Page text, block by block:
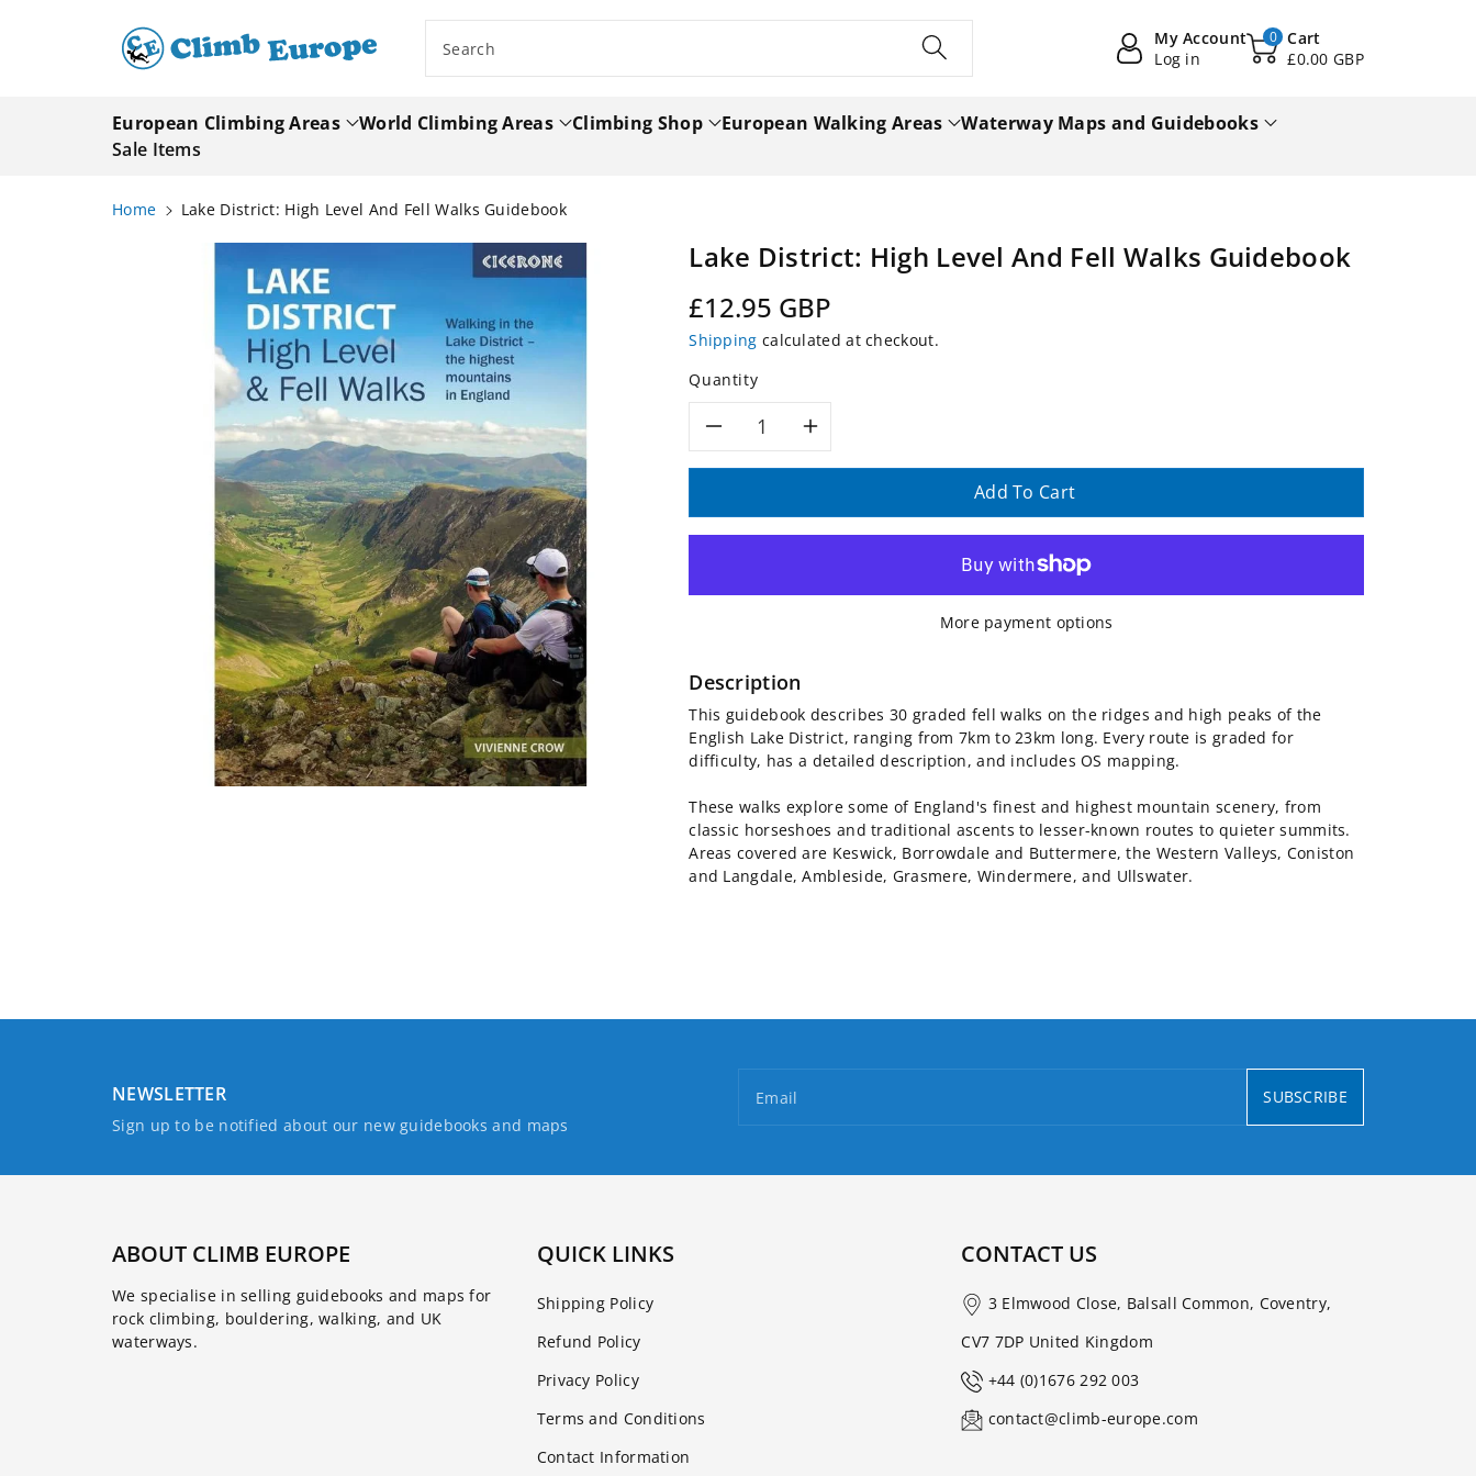
Search
My Account
Log in
0 Cart
£0.00 GBP
European Climbing Areas World Climbing Areas Climbing Shop European Walking Areas
Waterway Maps and Guidebooks
Sale Items
Home
Lake District: High Level And Fell Walks Guidebook
Lake District: High Level And Fell Walks Guidebook
Regular
price
£12.95 GBP
Shipping calculated at checkout.
Quantity
Decrease
for
Lake
High
Level
and
Fell
Walks
Increase
for
Lake
Level
and
Fell
Walks
Add To Cart
More payment options
Description
This guidebook describes 30 graded fell walks on the ridges and high peaks of the
English Lake District, ranging from 7km to 23km long. Every route is graded for
difficulty, has a detailed description, and includes OS mapping.
These walks explore some of England's finest and highest mountain scenery, from
classic horseshoes and traditional ascents to lesser-known routes to quieter summits.
Areas covered are Keswick, Borrowdale and Buttermere, the Western Valleys, Coniston
and Langdale, Ambleside, Grasmere, Windermere, and Ullswater.
NEWSLETTER
Sign up to be notified about our new guidebooks and maps
Email SUBSCRIBE
ABOUT CLIMB EUROPE
We specialise in selling guidebooks and maps for
rock climbing, bouldering, walking, and UK
waterways.
QUICK LINKS
Shipping Policy
Refund Policy
Privacy Policy
Terms and Conditions
Contact Information
CONTACT US
3 Elmwood Close, Balsall Common, Coventry,
CV7 7DP United Kingdom
+44 (0)1676 292 003
contact@climb-europe.com